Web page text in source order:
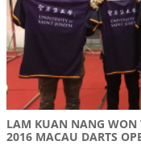
LAM KUAN NANG WON
2016 MACAU DARTS